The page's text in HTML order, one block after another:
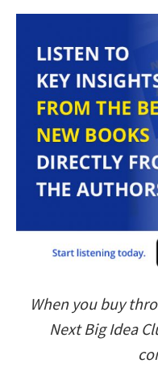
When you buy
Next Big Idea